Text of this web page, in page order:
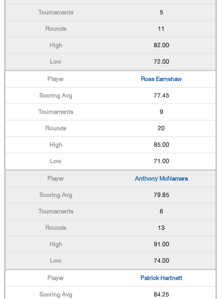
5
11
82.00
72.00
Ross Earnshaw
77.45
9
20
85.00
71.00
Anthony McNamara
79.85
6
13
91.00
74.00
Patrick Hartnett
84.25